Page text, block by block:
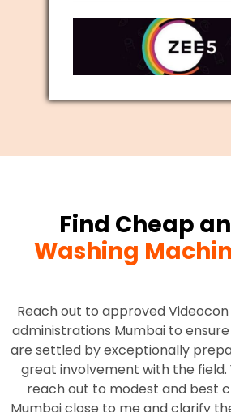
Find Cheap
Washing
Reach out to approved
administrations Mumbai to
are settled by exceptionally
great involvement with the field.
reach out to modest and best